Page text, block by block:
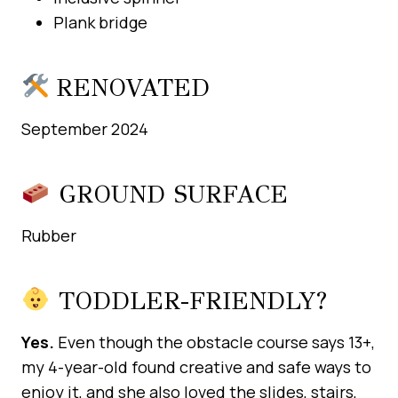
Plank bridge
RENOVATED
September 2024
GROUND SURFACE
Rubber
TODDLER-FRIENDLY?
Yes. Even though the obstacle course says 13+,
my 4-year-old found creative and safe ways to
enjoy it, and she also loved the slides, stairs,